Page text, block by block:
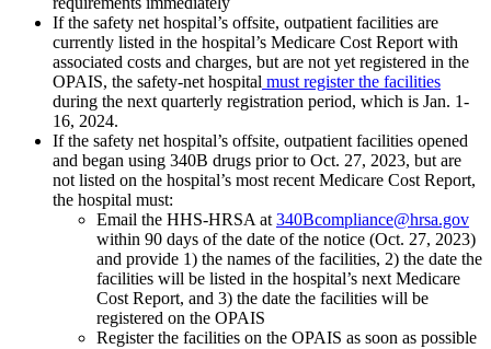
If the safety net hospital’s offsite, outpatient facilities are
currently listed in the hospital’s Medicare Cost Report with
associated costs and charges, but are not yet registered in the
OPAIS, the safety-net hospital must register the facilities
during the next quarterly registration period, which is Jan. 1-
16, 2024.
If the safety net hospital’s offsite, outpatient facilities opened
and began using 340B drugs prior to Oct. 27, 2023, but are
not listed on the hospital’s most recent Medicare Cost Report,
the hospital must:
Email the HHS-HRSA at 340Bcompliance@hrsa.gov
within 90 days of the date of the notice (Oct. 27, 2023)
and provide 1) the names of the facilities, 2) the date the
facilities will be listed in the hospital’s next Medicare
Cost Report, and 3) the date the facilities will be
registered on the OPAIS
Register the facilities on the OPAIS as soon as possible